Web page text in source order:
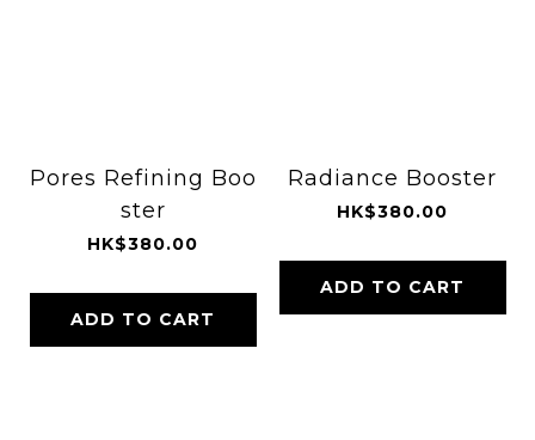
Pores Refining Boo
ster
HK$380.00
ADD TO CART
Radiance Booster
HK$380.00
ADD TO CART